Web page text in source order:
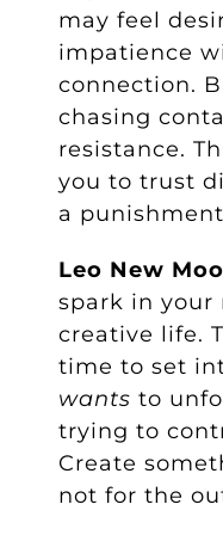
may feel
impatience
connection.
chasing
resistance.
you to trust
a
Leo New
spark in your
creative life.
time to set
wants to
trying to
Create
not for the